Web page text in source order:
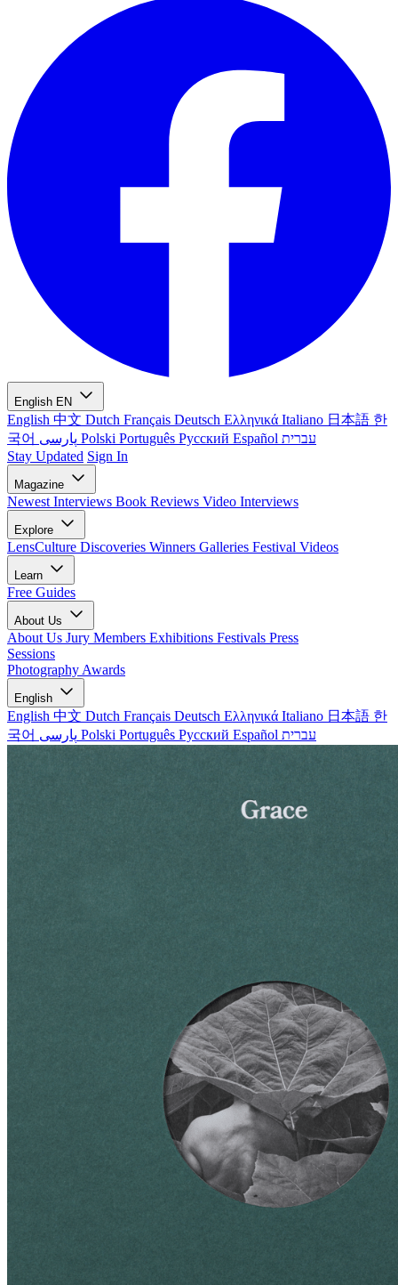
English EN
English 中文 Dutch Français Deutsch Ελληνικά Italiano 日本語 한
국어
Polski Português Русский Español עברית
Stay Updated Sign In
Magazine
Newest Interviews Book Reviews Video Interviews
Explore
LensCulture Discoveries Winners Galleries Festival Videos
Learn
Free Guides
About Us
About Us Jury Members Exhibitions Festivals Press
Sessions
Photography Awards
English
English 中文 Dutch Français Deutsch Ελληνικά Italiano 日本語 한
국어
Polski Português Русский Español עברית